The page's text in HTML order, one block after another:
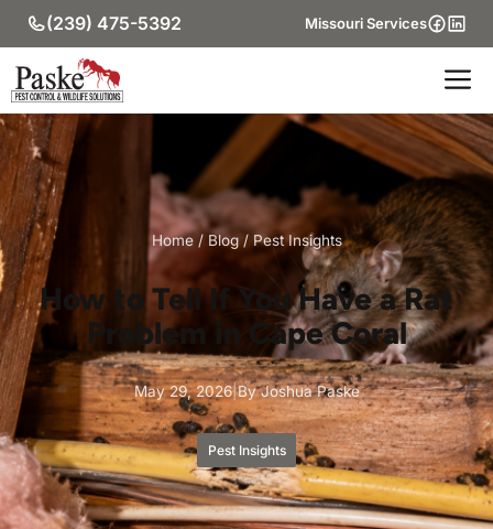
Skip
to
content
(239) 475-5392 Missouri Services
Home/ Blog/ Pest Insights
How to Tell If You Have a Rat
Problem in Cape Coral
May 29, 2026|By Joshua Paske
Pest Insights